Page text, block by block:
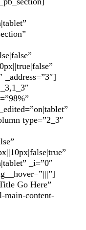
_address=”3″]
type=”2_3″
_i=”0″
Go Here”
main-content-